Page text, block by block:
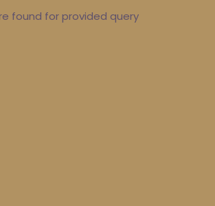
found for provided query